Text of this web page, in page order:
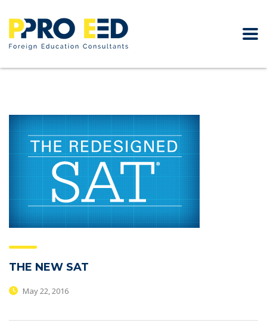
THE NEW SAT
May 22, 2016